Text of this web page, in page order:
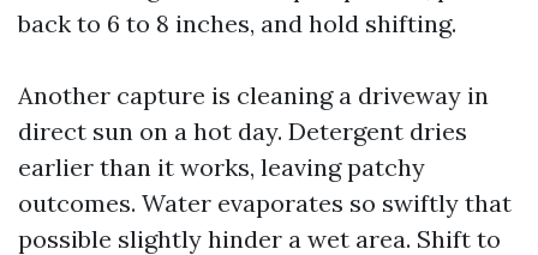
back to 6 to 8 inches, and hold shifting.
Another capture is cleaning a driveway in
direct sun on a hot day. Detergent dries
earlier than it works, leaving patchy
outcomes. Water evaporates so swiftly that
possible slightly hinder a wet area. Shift to